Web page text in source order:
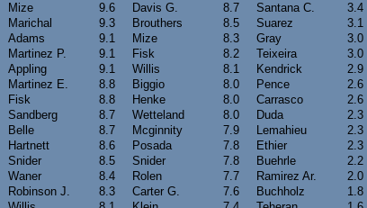
Mize
9.6 Davis G. 8.7 Santana C. 3.4
Marichal
9.3 Brouthers 8.5 Suarez 3.1
Adams
9.1 Mize 8.3 Gray 3.0
Martinez P.
9.1 Fisk 8.2 Teixeira 3.0
Appling
9.1 Willis 8.1 Kendrick 2.9
Martinez E.
8.8 Biggio 8.0 Pence 2.6
Fisk
8.8 Henke 8.0 Carrasco 2.6
Sandberg
8.7 Wetteland 8.0 Duda 2.3
Belle
8.7 Mcginnity 7.9 Lemahieu 2.3
Hartnett
8.6 Posada 7.8 Ethier 2.3
Snider
8.5 Snider 7.8 Buehrle 2.2
Waner
8.4 Rolen 7.7 Ramirez Ar. 2.0
Robinson J.
8.3 Carter G. 7.6 Buchholz 1.8